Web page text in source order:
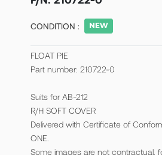
CONDITION :
FLOAT PIE
Part number: 210722-0
Suits for AB-212
R/H SOFT COVER
Delivered with Certificate of
ONE.
Some images are not contractual,